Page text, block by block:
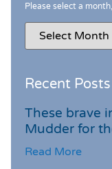
Please select a
Recent Posts
These brave
Mudder for
Read More